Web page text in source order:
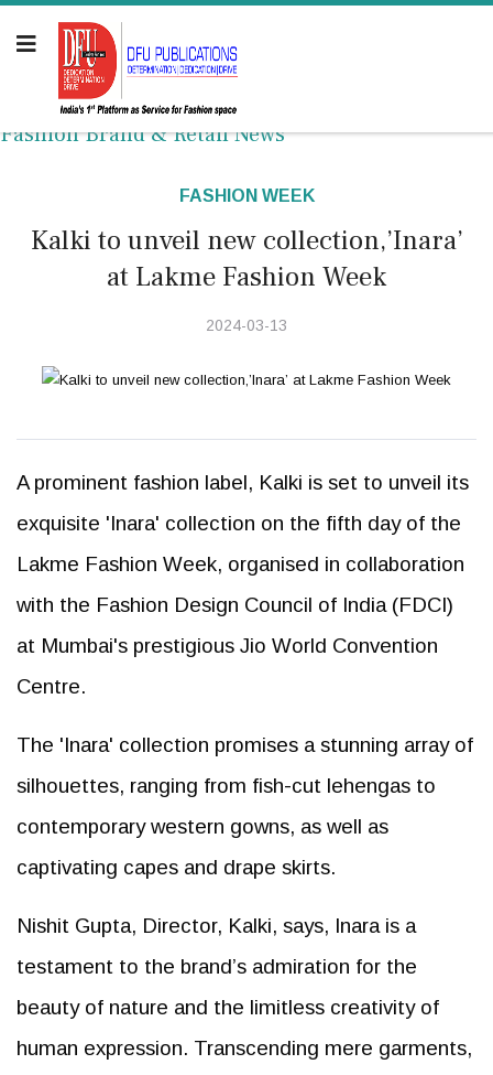
Fashion Brand & Retail News
FASHION WEEK
Kalki to unveil new collection,’Inara’
at Lakme Fashion Week
2024-03-13
A prominent fashion label, Kalki is set to unveil its
exquisite 'Inara' collection on the fifth day of the
Lakme Fashion Week, organised in collaboration
with the Fashion Design Council of India (FDCI)
at Mumbai's prestigious Jio World Convention
Centre.
The 'Inara' collection promises a stunning array of
silhouettes, ranging from fish-cut lehengas to
contemporary western gowns, as well as
captivating capes and drape skirts.
Nishit Gupta, Director, Kalki, says, Inara is a
testament to the brand’s admiration for the
beauty of nature and the limitless creativity of
human expression. Transcending mere garments,